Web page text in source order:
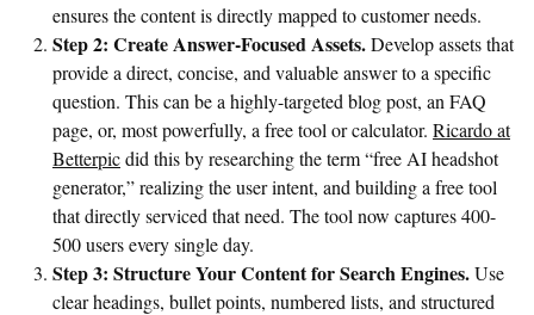
ensures the content is directly mapped to customer needs.
Step 2: Create Answer-Focused Assets.Develop assets that
provide a direct, concise, and valuable answer to a specific
question. This can be a highly-targeted blog post, an FAQ
page, or, most powerfully, a free tool or calculator. Ricardo at
Betterpicdid this by researching the term “free AI headshot
generator,” realizing the user intent, and building a free tool
that directly serviced that need. The tool now captures 400-
500 users every single day.
Step 3: Structure Your Content for Search Engines.Use
clear headings, bullet points, numbered lists, and structured